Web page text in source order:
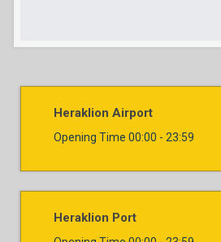
Heraklion Airport
Opening Time 00:00 - 23:59
Heraklion Port